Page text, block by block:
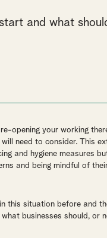
and what
opening your working
need to consider. This
and hygiene measures
and being mindful of
this situation before and
businesses should, or